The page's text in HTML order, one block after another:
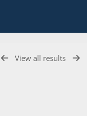
View all results